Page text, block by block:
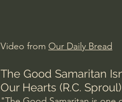
Video from Our Daily Bread
The Good Samaritan
Our Hearts (R.C. Sproul)